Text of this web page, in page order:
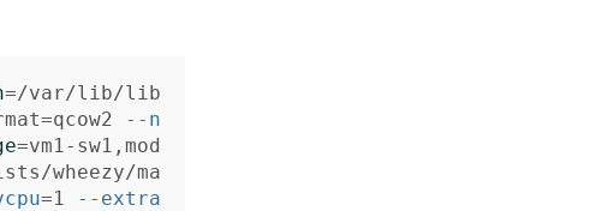
=/var/lib/lib
=qcow2
--n
=vm1-sw1,mod
wheezy/ma
=1
--extra